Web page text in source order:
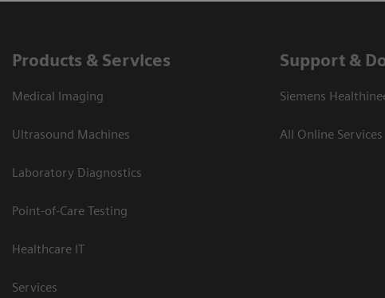
Products & Services
Medical Imaging
Ultrasound Machines
Laboratory Diagnostics
Point-of-Care Testing
Healthcare IT
Services
Support &
Siemens
All Online Services